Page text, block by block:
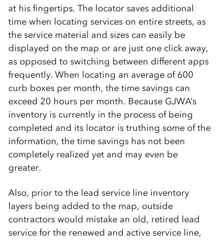
at his fingertips. The locator saves additional
time when locating services on entire streets, as
the service material and sizes can easily be
displayed on the map or are just one click away,
as opposed to switching between different apps
frequently. When locating an average of 600
curb boxes per month, the time savings can
exceed 20 hours per month. Because GJWA’s
inventory is currently in the process of being
completed and its locator is truthing some of the
information, the time savings has not been
completely realized yet and may even be
greater.
Also, prior to the lead service line inventory
layers being added to the map, outside
contractors would mistake an old, retired lead
service for the renewed and active service line,